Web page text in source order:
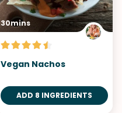
30mins
Vegan Nachos
ADD 8 INGREDIENTS